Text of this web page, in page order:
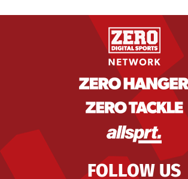
FOLLOW US